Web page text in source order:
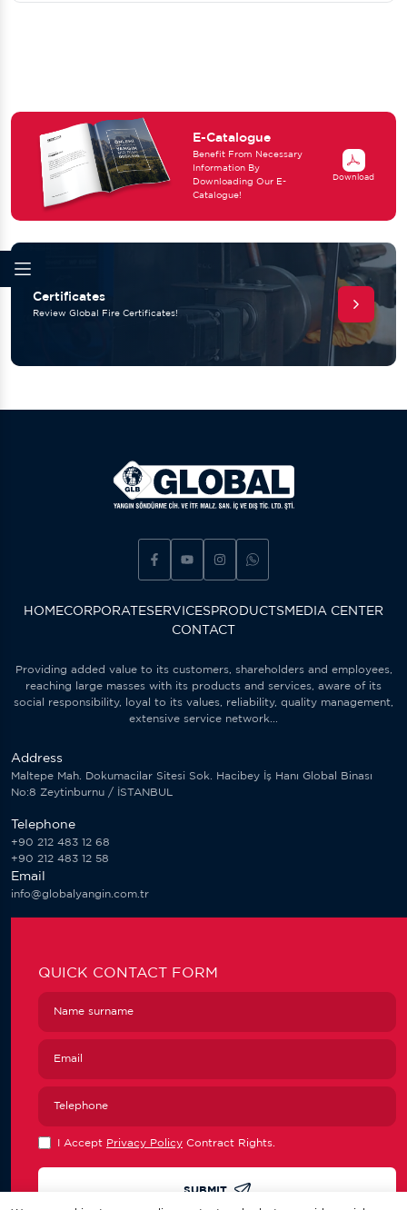
E-Catalogue
Benefit From Necessary
Information By
Downloading Our E-
Catalogue!
Download
Certificates
Review Global Fire Certificates!
HOMECORPORATESERVICES PRODUCTS MEDIA CENTER
CONTACT
Providing added value to its customers, shareholders and employees,
reaching large masses with its products and services, aware of its
social responsibility, loyal to its values, reliability, quality management,
extensive service network...
Address
Maltepe Mah. Dokumacilar Sitesi Sok. Hacibey İş Hanı Global Binası
No:8 Zeytinburnu / İSTANBUL
Telephone
+90 212 483 12 68
+90 212 483 12 58
Email
info@globalyangin.com.tr
QUICK CONTACT FORM
I Accept Privacy Policy Contract Rights.
SUBMIT